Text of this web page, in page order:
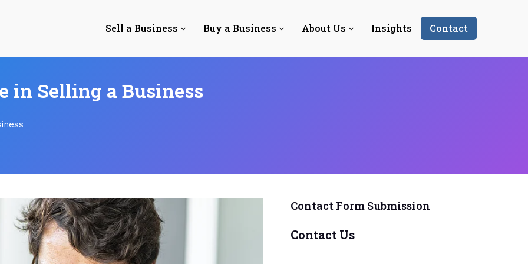
Sell a Business Buy a Business About Us Insights Contact
in Selling a Business
Contact Form Submission
Contact Us